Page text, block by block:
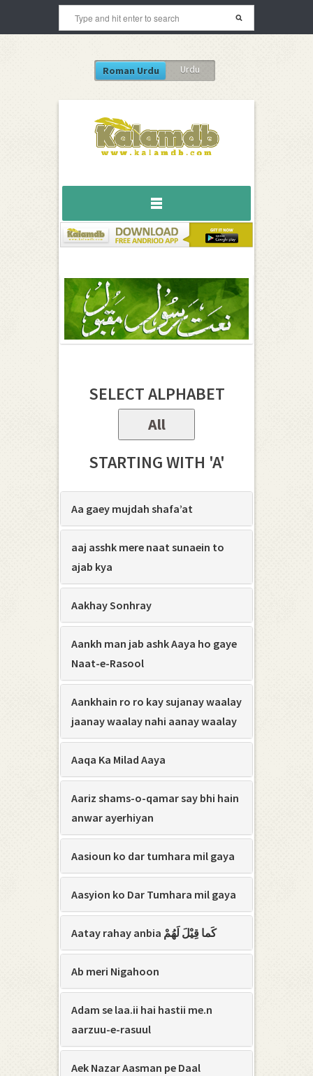
Roman Urdu Urdu
SELECT ALPHABET
All
STARTING WITH 'A'
Aa gaey mujdah shafa’at
aaj asshk mere naat sunaein to
ajab kya
Aakhay Sonhray
Aankh man jab ashk Aaya ho gaye
Naat-e-Rasool
Aankhain ro ro kay sujanay waalay
jaanay waalay nahi aanay waalay
Aaqa Ka Milad Aaya
Aariz shams-o-qamar say bhi hain
anwar ayerhiyan
Aasioun ko dar tumhara mil gaya
Aasyion ko Dar Tumhara mil gaya
Aatay rahay anbia کَما قِیْلَ لَھُمْ
Ab meri Nigahoon
Adam se laa.ii hai hastii me.n
aarzuu-e-rasuul
Aek Nazar Aasman pe Daal